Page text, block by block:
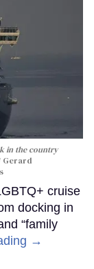
in the country
Gerard
cruise
docking in
“family
→